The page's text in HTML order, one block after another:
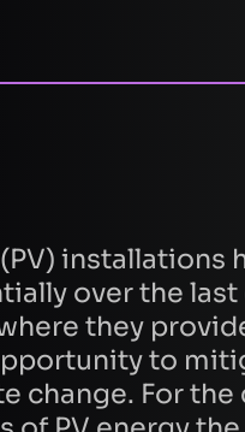
installations
over the last
they
to
change. For